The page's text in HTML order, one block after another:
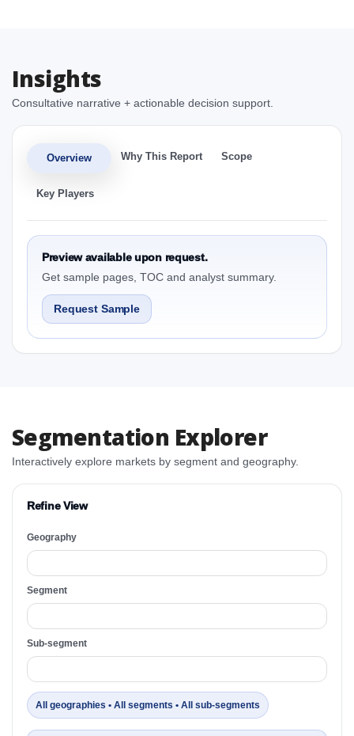
Insights
Consultative narrative + actionable decision support.
Overview Why This Report Scope
Key Players
Preview available upon request.
Get sample pages, TOC and analyst summary.
Request Sample
Segmentation Explorer
Interactively explore markets by segment and geography.
Refine View
Geography
Segment
Sub-segment
All geographies • All segments • All sub-segments